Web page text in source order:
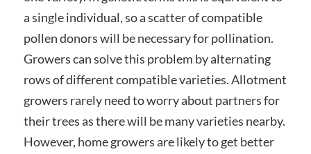
a single individual, so a scatter of compatible
pollen donors will be necessary for pollination.
Growers can solve this problem by alternating
rows of different compatible varieties. Allotment
growers rarely need to worry about partners for
their trees as there will be many varieties nearby.
However, home growers are likely to get better